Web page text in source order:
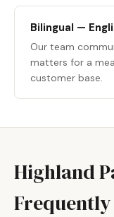
Bilingual —
Our team
matters for a
customer base.
Highland